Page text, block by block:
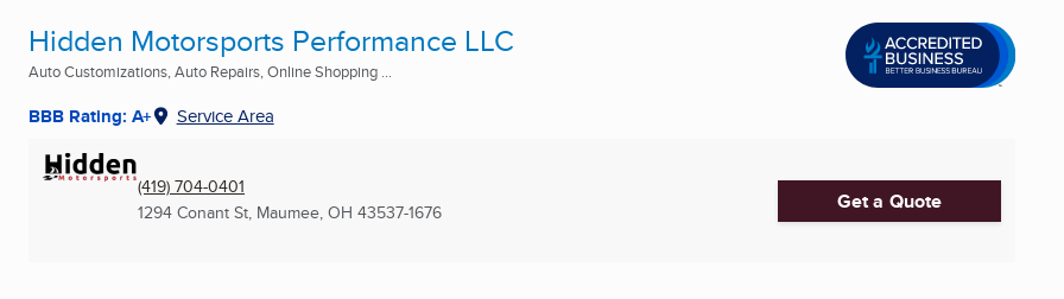
Hidden Motorsports Performance LLC
Auto Customizations, Auto Repairs, Online Shopping ...
BBB Rating: A+ Service Area
(419) 704-0401
1294 Conant St, Maumee, OH 43537-1676 Get a Quote